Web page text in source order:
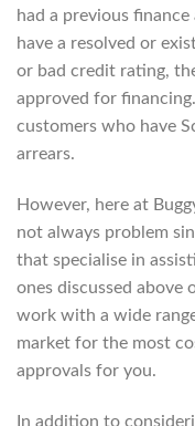
had a previous
have a resolved or
or bad credit rating,
approved for
customers who have
arrears.
However, here at
not always problem
that specialise in
ones discussed above
work with a wide
market for the most
approvals for you.
In addition to